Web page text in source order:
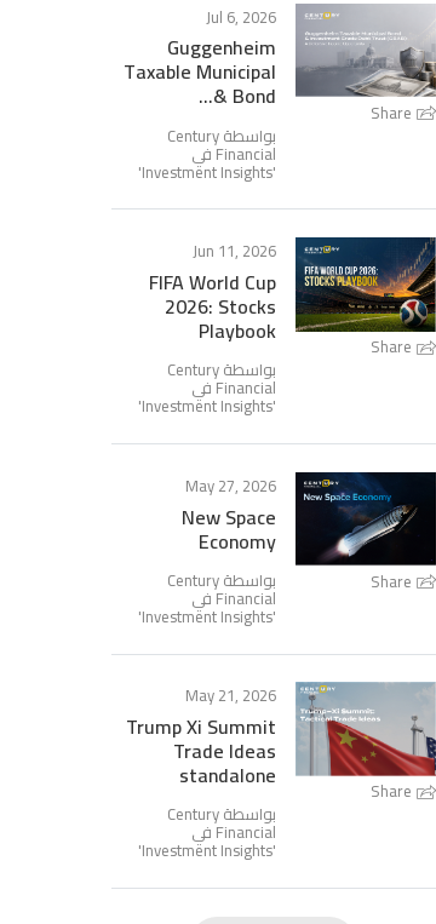
Share
Jul 6, 2026
Guggenheim
Taxable Municipal
Bond &...
بواسطة Century
Financial في
'
Investment Insights
'
Share
Jun 11, 2026
FIFA World Cup
2026: Stocks
Playbook
بواسطة Century
Financial في
'
Investment Insights
'
Share
May 27, 2026
New Space
Economy
بواسطة Century
Financial في
'
Investment Insights
'
Share
May 21, 2026
Trump Xi Summit
Trade Ideas
standalone
بواسطة Century
Financial في
'
Investment Insights
'